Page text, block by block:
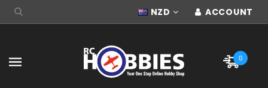
NZD ACCOUNT
0